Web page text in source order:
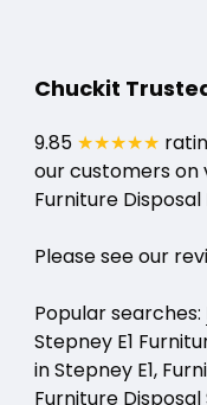
Chuckit
9.85 ★★★★★
our customers on
Furniture
Please see our
Popular searches:
Stepney E1
in Stepney E1,
Furniture Disposal